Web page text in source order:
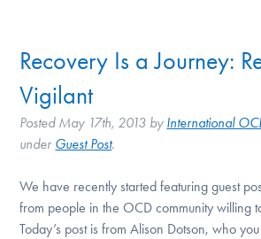
Recovery Is a Journey:
Vigilant
Posted May 17th, 2013 by International
under Guest Post.
We have recently started featuring guest
from people in the OCD community willing
Today’s post is from Alison Dotson, who